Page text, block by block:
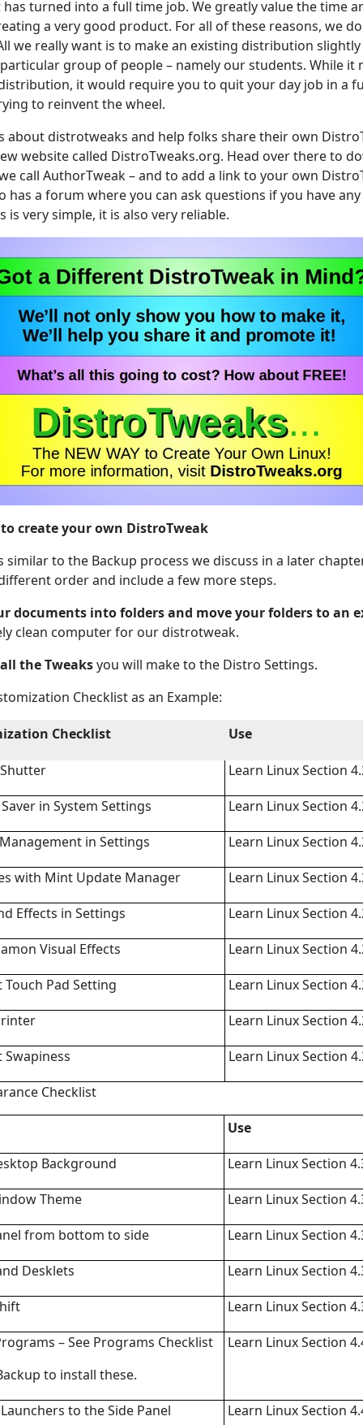
turned into a full time job. We greatly value the time
a very good product. For all of these reasons, we
we really want is to make an existing distribution
group of people – namely our students. While it
it would require you to quit your day job in a
to reinvent the wheel.
about distrotweaks and help folks share their own
website called DistroTweaks.org. Head over there to
call AuthorTweak – and to add a link to your own
has a forum where you can ask questions if you have
is very simple, it is also very reliable.
create your own DistroTweak
similar to the Backup process we discuss in a later
order and include a few more steps.
documents into folders and move your folders to an
clean computer for our distrotweak.
the Tweaksyou will make to the Distro Settings.
Checklist as an Example:
Checklist Use
Learn Linux Section
in System Settings
Learn Linux Section
in Settings
Learn Linux Section
with Mint Update Manager
Learn Linux Section
Effects in Settings
Learn Linux Section
Visual Effects
Learn Linux Section
Pad Setting
Learn Linux Section
Learn Linux Section
Learn Linux Section
Checklist
Use
Background
Learn Linux Section
Theme
Learn Linux Section
from bottom to side
Learn Linux Section
Desklets
Learn Linux Section
Learn Linux Section
– See Programs Checklist
to install these.
Learn Linux Section
to the Side Panel Learn Linux Section